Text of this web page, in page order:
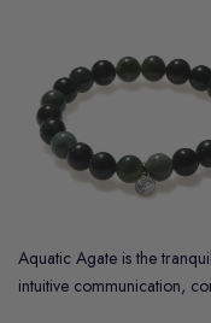
Aquatic Agate is the
intuitive communication,